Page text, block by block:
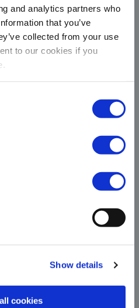
and analytics partners who
that you’ve
collected from your use
to our cookies if you
Show details
cookies